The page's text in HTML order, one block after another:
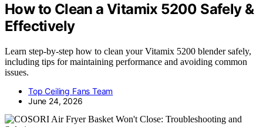
How to Clean a Vitamix 5200 Safely &
Effectively
Learn step-by-step how to clean your Vitamix 5200 blender safely,
including tips for maintaining performance and avoiding common
issues.
Top Ceiling Fans Team
June 24, 2026